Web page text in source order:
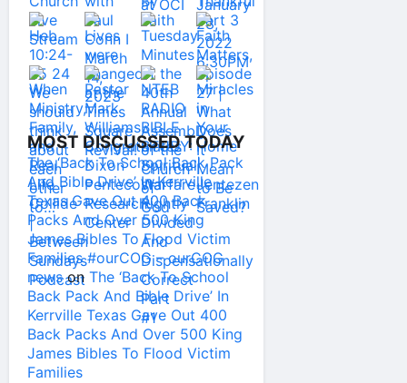
MOST DISCUSSED TODAY
The ‘Back To School Back Pack
And Bible Drive’ In Kerrville
Texas Gave Out 400 Back
Packs And Over 500 King
James Bibles To Flood Victim
Families #ourCOG – ourCOG
newson The ‘Back To School
Back Pack And Bible Drive’ In
Kerrville Texas Gave Out 400
Back Packs And Over 500 King
James Bibles To Flood Victim
Families